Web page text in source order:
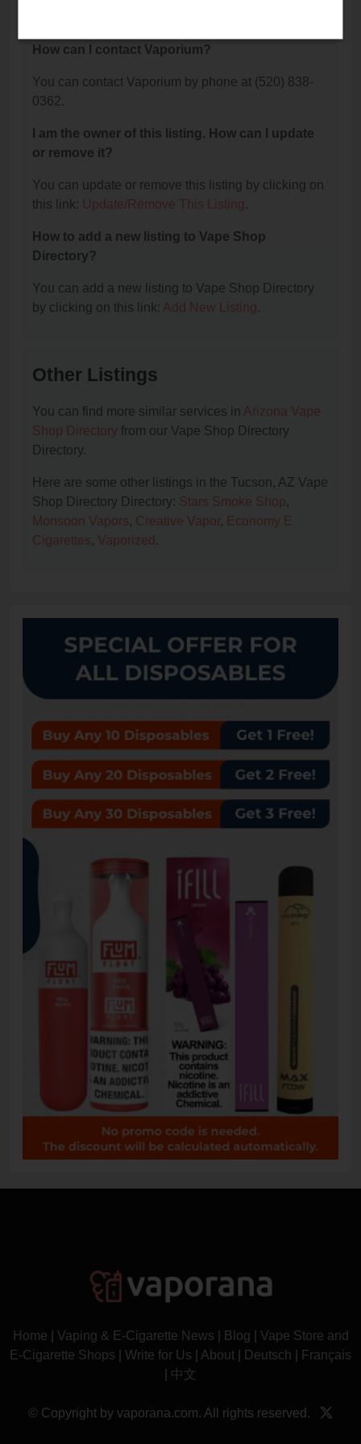
How can I contact Vaporium?
You can contact Vaporium by phone at (520) 838-
0362.
I am the owner of this listing. How can I update
or remove it?
You can update or remove this listing by clicking on
this link: Update/Remove This Listing.
How to add a new listing to Vape Shop
Directory?
You can add a new listing to Vape Shop Directory
by clicking on this link: Add New Listing.
Other Listings
You can find more similar services in Arizona Vape
Shop Directory from our Vape Shop Directory
Directory.
Here are some other listings in the Tucson, AZ Vape
Shop Directory Directory: Stars Smoke Shop,
Monsoon Vapors, Creative Vapor, Economy E
Cigarettes, Vaporized .
Home Vaping & E-Cigarette News Blog
Vape Store and
E-Cigarette Shops
Write for Us About Deutsch
Français
中文
© Copyright by vaporana.com. All rights reserved.